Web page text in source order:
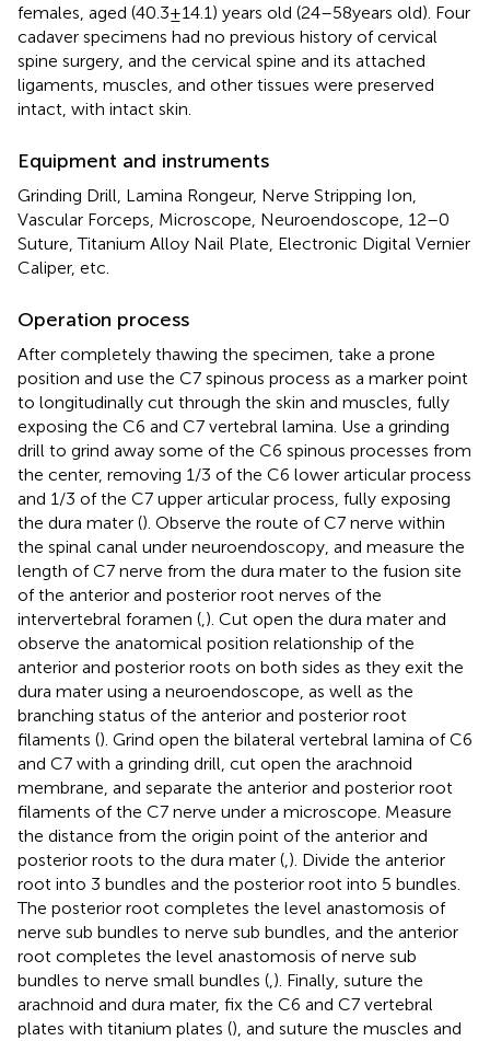
females, aged (40.3 ± 14.1) years old (24–58 years old). Four
cadaver specimens had no previous history of cervical
spine surgery, and the cervical spine and its attached
ligaments, muscles, and other tissues were preserved
intact, with intact skin.
Equipment and instruments
Grinding Drill, Lamina Rongeur, Nerve Stripping Ion,
Vascular Forceps, Microscope, Neuroendoscope, 12–0
Suture, Titanium Alloy Nail Plate, Electronic Digital Vernier
Caliper, etc.
Operation process
After completely thawing the specimen, take a prone
position and use the C7 spinous process as a marker point
to longitudinally cut through the skin and muscles, fully
exposing the C6 and C7 vertebral lamina. Use a grinding
drill to grind away some of the C6 spinous processes from
the center, removing 1/3 of the C6 lower articular process
and 1/3 of the C7 upper articular process, fully exposing
the dura mater (). Observe the route of C7 nerve within
the spinal canal under neuroendoscopy, and measure the
length of C7 nerve from the dura mater to the fusion site
of the anterior and posterior root nerves of the
intervertebral foramen ( ). Cut open the dura mater and
observe the anatomical position relationship of the
anterior and posterior roots on both sides as they exit the
dura mater using a neuroendoscope, as well as the
branching status of the anterior and posterior root
filaments (). Grind open the bilateral vertebral lamina of C6
and C7 with a grinding drill, cut open the arachnoid
membrane, and separate the anterior and posterior root
filaments of the C7 nerve under a microscope. Measure
the distance from the origin point of the anterior and
posterior roots to the dura mater ( ). Divide the anterior
root into 3 bundles and the posterior root into 5 bundles.
The posterior root completes the level anastomosis of
nerve sub bundles to nerve sub bundles, and the anterior
root completes the level anastomosis of nerve sub
bundles to nerve small bundles ( ). Finally, suture the
arachnoid and dura mater, fix the C6 and C7 vertebral
plates with titanium plates (), and suture the muscles and